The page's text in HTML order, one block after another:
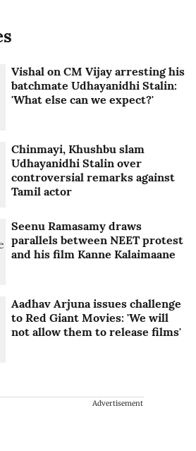
Vishal on CM Vijay arresting his
batchmate Udhayanidhi Stalin:
'What else can we expect?'
Chinmayi, Khushbu slam
Udhayanidhi Stalin over
controversial remarks against
Tamil actor
Seenu Ramasamy draws
parallels between NEET protest
and his film Kanne Kalaimaane
Aadhav Arjuna issues challenge
to Red Giant Movies: 'We will
not allow them to release films'
Advertisement